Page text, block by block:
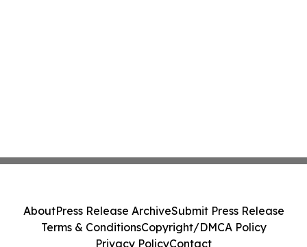
AboutPress Release ArchiveSubmit Press Release
Terms & ConditionsCopyright/DMCA Policy
Privacy PolicyContact